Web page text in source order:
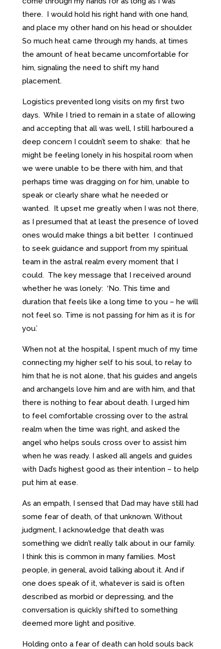
there. I would hold his right hand with one hand,
and place my other hand on his head or shoulder.
So much heat came through my hands, at times
the amount of heat became uncomfortable for
him, signaling the need to shift my hand
placement.
Logistics prevented long visits on my first two
days. While I tried to remain in a state of allowing
and accepting that all was well, I still harboured a
deep concern I couldn’t seem to shake: that he
might be feeling lonely in his hospital room when
we were unable to be there with him, and that
perhaps time was dragging on for him, unable to
speak or clearly share what he needed or
wanted. It upset me greatly when I was not there,
as I presumed that at least the presence of loved
ones would make things a bit better. I continued
to seek guidance and support from my spiritual
team in the astral realm every moment that I
could. The key message that I received around
whether he was lonely: ‘No. This time and
duration that feels like a long time to you – he will
not feel so. Time is not passing for him as it is for
you.’
When not at the hospital, I spent much of my time
connecting my higher self to his soul, to relay to
him that he is not alone, that his guides and angels
and archangels love him and are with him, and that
there is nothing to fear about death. I urged him
to feel comfortable crossing over to the astral
realm when the time was right, and asked the
angel who helps souls cross over to assist him
when he was ready. I asked all angels and guides
with Dad’s highest good as their intention – to help
put him at ease.
As an empath, I sensed that Dad may have still had
some fear of death, of that unknown. Without
judgment, I acknowledge that death was
something we didn’t really talk about in our family.
I think this is common in many families. Most
people, in general, avoid talking about it. And if
one does speak of it, whatever is said is often
described as morbid or depressing, and the
conversation is quickly shifted to something
deemed more light and positive.
Holding onto a fear of death can hold souls back